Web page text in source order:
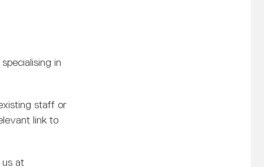
in
staff or
link to
us at